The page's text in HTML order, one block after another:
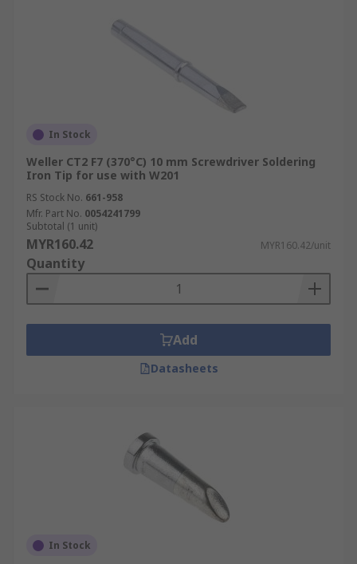
In Stock
Weller CT2 F7 (370°C) 10 mm Screwdriver Soldering
Iron Tip for use with W201
RS Stock No. 661-958
Mfr. Part No. 0054241799
Subtotal (1 unit)
MYR160.42 MYR160.42/unit
Quantity
Add
Datasheets
In Stock